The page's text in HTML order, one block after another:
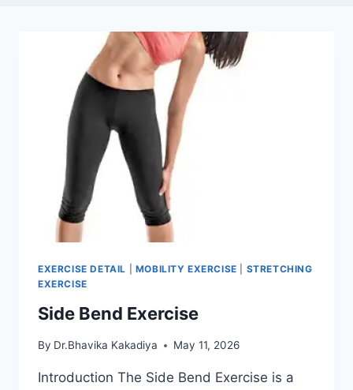
EXERCISE DETAIL MOBILITY EXERCISE
STRETCHING
EXERCISE
Side Bend Exercise
By Dr.Bhavika Kakadiya May 11, 2026
Introduction The Side Bend Exercise is a